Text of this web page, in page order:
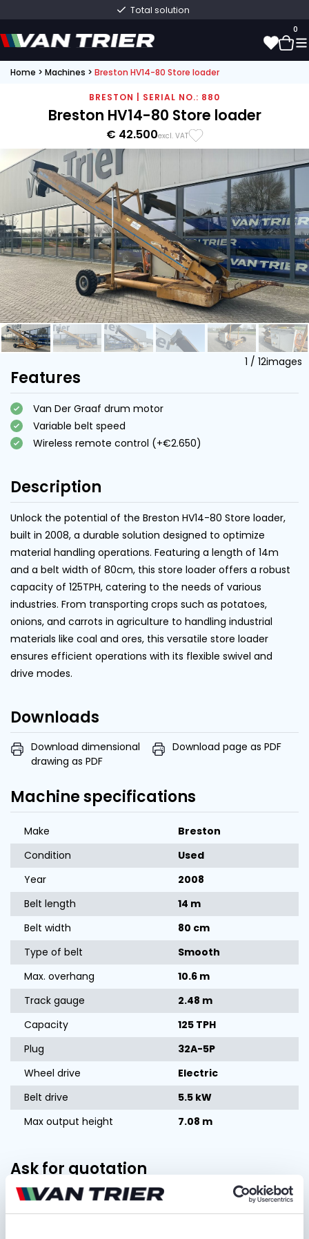
Total solution
0
Home > Machines > Breston HV14-80 Store loader
BRESTON | SERIAL NO.: 880
Breston HV14-80 Store loader
€ 42.500excl. VAT
1 / 12images
Features
Van Der Graaf drum motor
Variable belt speed
Wireless remote control (+€2.650)
Description
Unlock the potential of the Breston HV14-80 Store loader,
built in 2008, a durable solution designed to optimize
material handling operations. Featuring a length of 14m
and a belt width of 80cm, this store loader offers a robust
capacity of 125TPH, catering to the needs of various
industries. From transporting crops such as potatoes,
onions, and carrots in agriculture to handling industrial
materials like coal and ores, this versatile store loader
ensures efficient operations with its flexible swivel and
drive modes.
Downloads
Download dimensional
drawing as PDF
Download page as PDF
Machine specifications
Make
Breston
Condition
Used
Year
2008
Belt length
14 m
Belt width
80 cm
Type of belt
Smooth
Max. overhang
10.6 m
Track gauge
2.48 m
Capacity
125 TPH
Plug
32A-5P
Wheel drive
Electric
Belt drive
5.5 kW
Max output height
7.08 m
Ask for quotation
FIRST AND LAST NAME*